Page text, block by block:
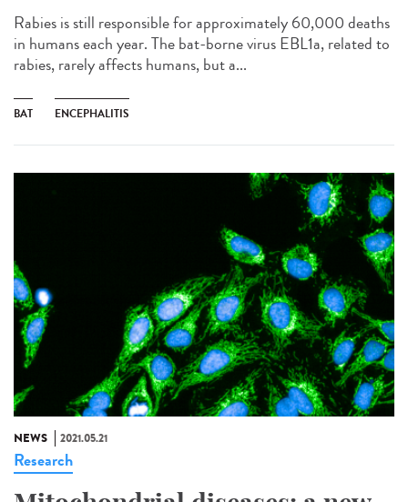
Rabies is still responsible for approximately 60,000 deaths
in humans each year. The bat-borne virus EBL1a, related to
rabies, rarely affects humans, but a...
BAT ENCEPHALITIS
NEWS 2021.05.21
Research